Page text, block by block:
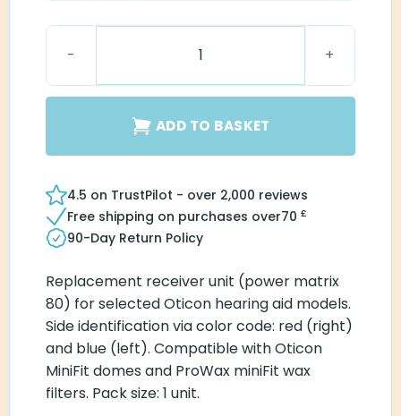
Oticon MiniFit Receiver 80 quantity
ADD TO BASKET
4.5 on TrustPilot - over 2,000 reviews
Free shipping on purchases over70 £
90-Day Return Policy
Replacement receiver unit (power matrix
80) for selected Oticon hearing aid models.
Side identification via color code: red (right)
and blue (left). Compatible with Oticon
MiniFit domes and ProWax miniFit wax
filters. Pack size: 1 unit.